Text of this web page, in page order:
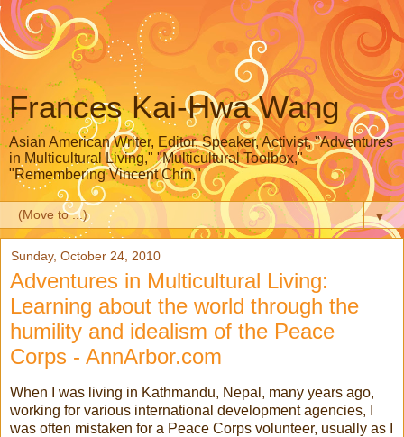
Frances Kai-Hwa Wang
Asian American Writer, Editor, Speaker, Activist, "Adventures
in Multicultural Living," "Multicultural Toolbox,"
"Remembering Vincent Chin,"
▼
Sunday, October 24, 2010
Adventures in Multicultural Living:
Learning about the world through the
humility and idealism of the Peace
Corps - AnnArbor.com
When I was living in Kathmandu, Nepal, many years ago,
working for various international development agencies, I
was often mistaken for a Peace Corps volunteer, usually as I